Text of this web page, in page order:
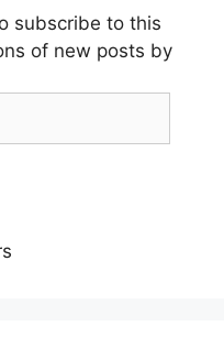
subscribe to this
of new posts by